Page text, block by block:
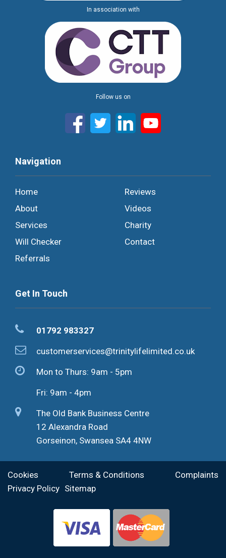
In association with
Follow us on
Navigation
Home
About
Services
Will Checker
Referrals
Reviews
Videos
Charity
Contact
Get In Touch
01792 983327
customerservices@trinitylifelimited.co.uk
Mon to Thurs: 9am - 5pm
Fri: 9am - 4pm
The Old Bank Business Centre
12 Alexandra Road
Gorseinon, Swansea SA4 4NW
Cookies Terms & Conditions
Complaints
Privacy Policy Sitemap